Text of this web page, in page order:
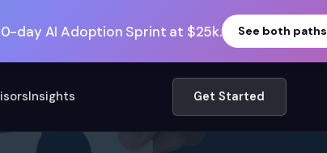
day AI Adoption Sprint at $25k. See both paths
Insights Get Started